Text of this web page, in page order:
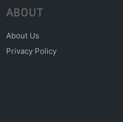
ABOUT
About Us
Privacy Policy